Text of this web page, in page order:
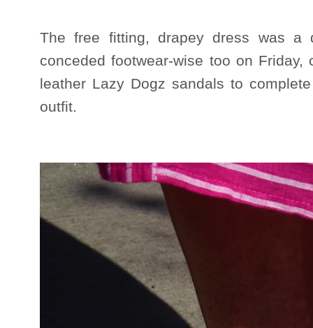
The free fitting, drapey dress was
conceded footwear-wise too on
leather Lazy Dogz sandals to
outfit.